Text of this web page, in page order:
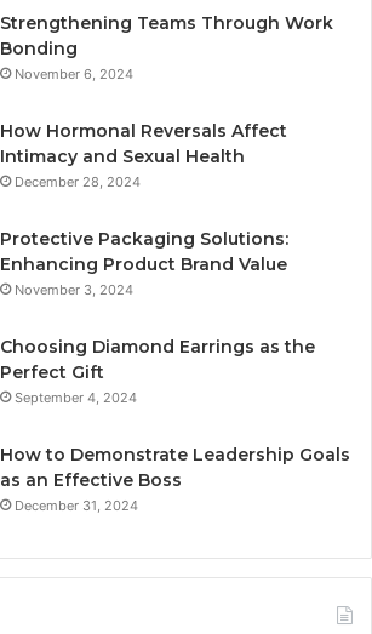
Strengthening Teams Through Work
Bonding
November 6, 2024
How Hormonal Reversals Affect
Intimacy and Sexual Health
December 28, 2024
Protective Packaging Solutions:
Enhancing Product Brand Value
November 3, 2024
Choosing Diamond Earrings as the
Perfect Gift
September 4, 2024
How to Demonstrate Leadership Goals
as an Effective Boss
December 31, 2024